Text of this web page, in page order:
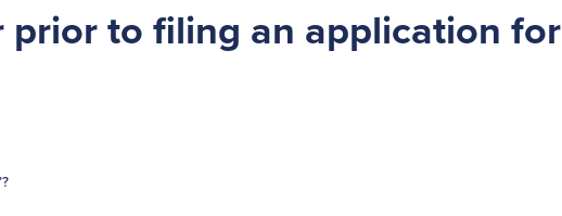
prior to filing an application for